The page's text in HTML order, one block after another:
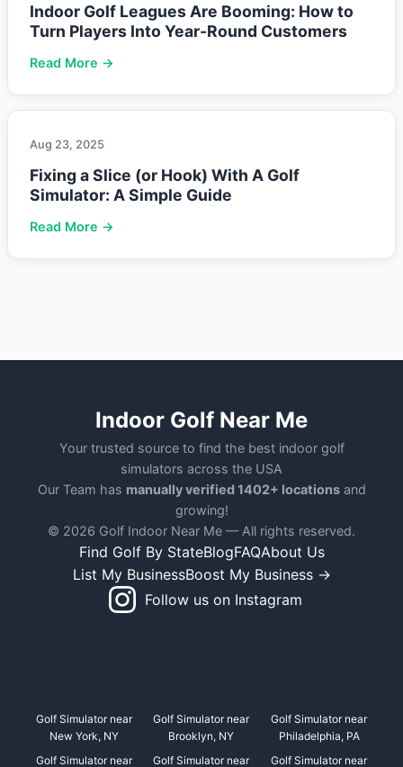
Indoor Golf Leagues Are Booming: How to
Turn Players Into Year-Round Customers
Read More →
Aug 23, 2025
Fixing a Slice (or Hook) With A Golf
Simulator: A Simple Guide
Read More →
Indoor Golf Near Me
Your trusted source to find the best indoor golf
simulators across the USA
Our Team has manually verified 1402+ locationsand
growing!
© 2026 Golf Indoor Near Me — All rights reserved.
Find Golf By StateBlogFAQAbout Us
List My BusinessBoost My Business →
Follow us on Instagram
Golf Simulator near
New York, NY
Golf Simulator near
Brooklyn, NY
Golf Simulator near
Philadelphia, PA
Golf Simulator near
Golf Simulator near Golf Simulator near